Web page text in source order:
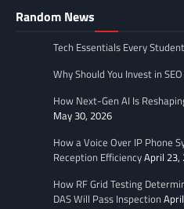
Random News
Tech Essentials Every
Why Should You Invest in
How Next-Gen AI Is
May 30, 2026
How a Voice Over IP Phone
Reception EfficiencyApril 23,
How RF Grid Testing
DAS Will Pass Inspection